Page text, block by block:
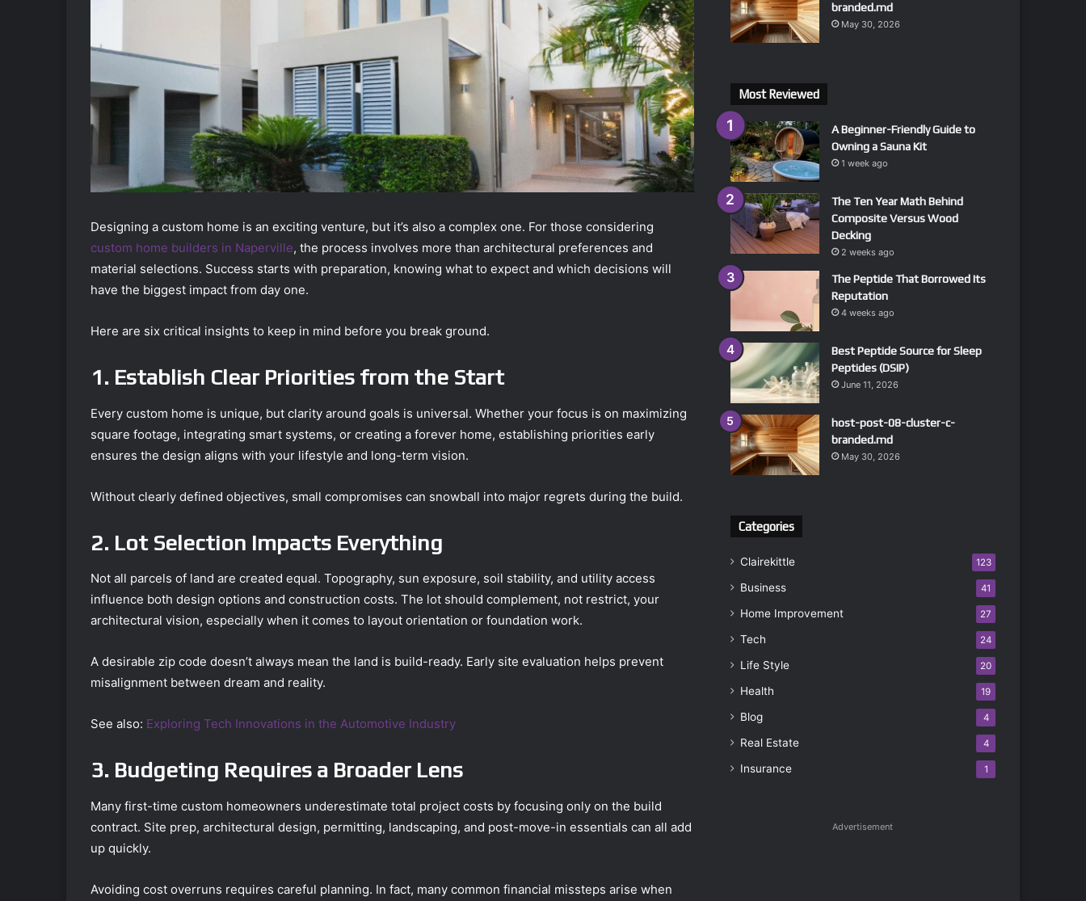
Designing a custom home is an exciting venture, but it’s also a complex one. For those considering
custom home builders in Naperville, the process involves more than architectural preferences and
material selections. Success starts with preparation, knowing what to expect and which decisions will
have the biggest impact from day one.
Here are six critical insights to keep in mind before you break ground.
1. Establish Clear Priorities from the Start
Every custom home is unique, but clarity around goals is universal. Whether your focus is on maximizing
square footage, integrating smart systems, or creating a forever home, establishing priorities early
ensures the design aligns with your lifestyle and long-term vision.
Without clearly defined objectives, small compromises can snowball into major regrets during the build.
2. Lot Selection Impacts Everything
Not all parcels of land are created equal. Topography, sun exposure, soil stability, and utility access
influence both design options and construction costs. The lot should complement, not restrict, your
architectural vision, especially when it comes to layout orientation or foundation work.
A desirable zip code doesn’t always mean the land is build-ready. Early site evaluation helps prevent
misalignment between dream and reality.
See also: Exploring Tech Innovations in the Automotive Industry
3. Budgeting Requires a Broader Lens
Many first-time custom homeowners underestimate total project costs by focusing only on the build
contract. Site prep, architectural design, permitting, landscaping, and post-move-in essentials can all add
up quickly.
Avoiding cost overruns requires careful planning. In fact, many common financial missteps arise when
branded.md
May 30, 2026
Most Reviewed
A Beginner-Friendly Guide to
Owning a Sauna Kit
1 week ago
The Ten Year Math Behind
Composite Versus Wood
Decking
2 weeks ago
The Peptide That Borrowed Its
Reputation
4 weeks ago
Best Peptide Source for Sleep
Peptides (DSIP)
June 11, 2026
host-post-08-cluster-c-
branded.md
May 30, 2026
Categories
Clairekittle 123
Business 41
Home Improvement 27
Tech 24
Life Style 20
Health 19
Blog 4
Real Estate 4
Insurance 1
Advertisement